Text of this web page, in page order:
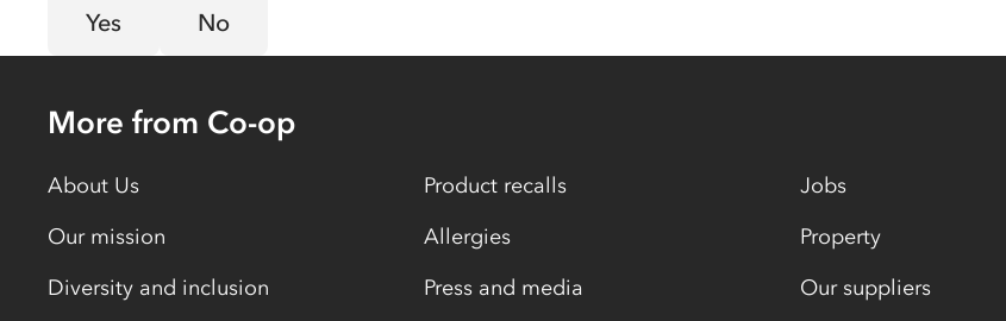
Yes No
More from Co-op
About Us
Our mission
Diversity and inclusion
Product recalls
Allergies
Press and media
Jobs
Property
Our suppliers